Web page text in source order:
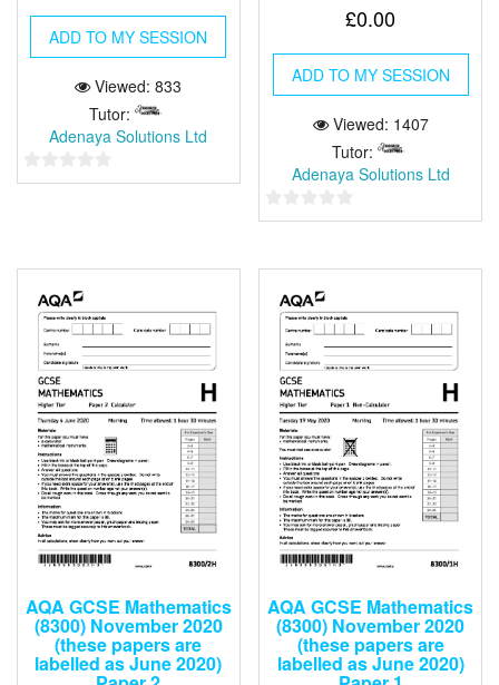
ADD TO MY SESSION
Viewed: 833
Tutor:
Adenaya Solutions Ltd
0
£0.00
ADD TO MY SESSION
Viewed: 1407
Tutor:
Adenaya Solutions Ltd
0
of
AQA GCSE Mathematics
(8300) November 2020
(these papers are
labelled as June 2020)
AQA GCSE Mathematics
(8300) November 2020
(these papers are
labelled as June 2020)